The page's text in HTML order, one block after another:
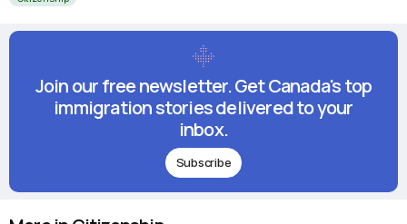
Join our free newsletter. Get Canada's top
immigration stories delivered to your
inbox.
Subscribe